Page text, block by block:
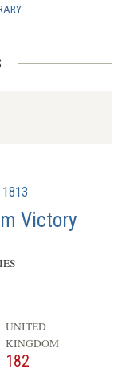
Victory
UNITED
KINGDOM
182